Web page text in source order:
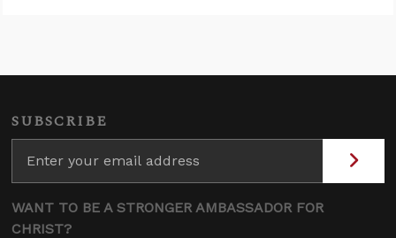
SUBSCRIBE
WANT TO BE A STRONGER AMBASSADOR FOR
CHRIST?